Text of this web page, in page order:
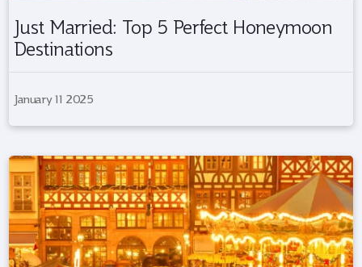
Just Married: Top 5 Perfect Honeymoon
Destinations
January 11 2025